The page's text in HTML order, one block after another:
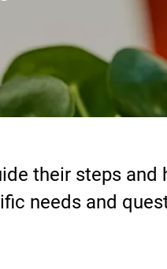
their steps and
needs and